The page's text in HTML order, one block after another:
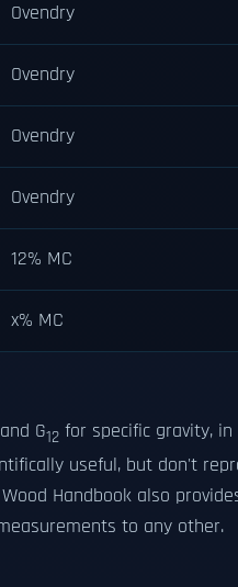
Ovendry
Ovendry
Ovendry
Ovendry
12% MC
x% MC
and G12 for specific gravity,
useful, but don't
Wood Handbook also
to any other.